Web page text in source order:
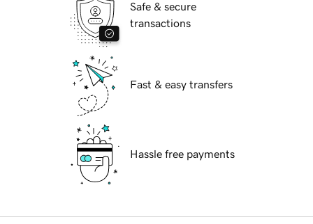
Safe & secure
transactions
Fast & easy transfers
Hassle free payments